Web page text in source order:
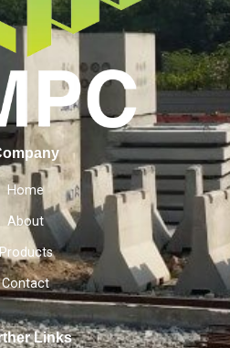
Home
About
Contact
Links